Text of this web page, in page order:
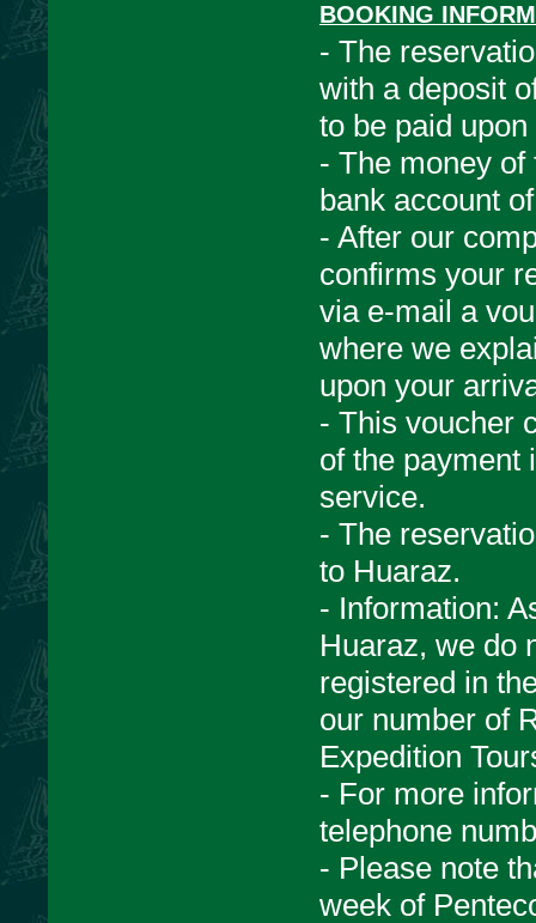
BOOKING
- The
with a deposit
to be paid
- The money
bank account
- After our
confirms your
via e-mail a
where we
upon your
- This voucher
of the payment
service.
- The
to Huaraz.
- Information:
Huaraz, we do
registered in
our number of
Expedition
- For more
telephone
- Please note
week of